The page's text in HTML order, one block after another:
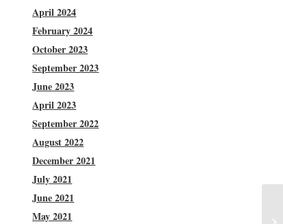
April 2024
February 2024
October 2023
September 2023
June 2023
April 2023
September 2022
August 2022
December 2021
July 2021
June 2021
May 2021